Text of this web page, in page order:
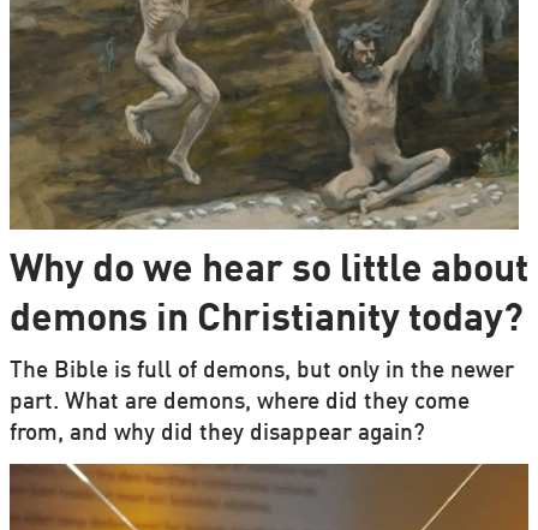
Why do we hear so little about
demons in Christianity today?
The Bible is full of demons, but only in the newer
part. What are demons, where did they come
from, and why did they disappear again?